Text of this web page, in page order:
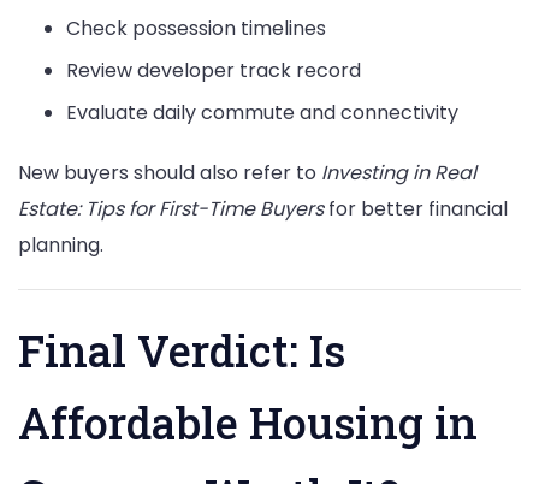
Check possession timelines
Review developer track record
Evaluate daily commute and connectivity
New buyers should also refer to Investing in Real
Estate: Tips for First-Time Buyersfor better financial
planning.
Final Verdict: Is
Affordable Housing in